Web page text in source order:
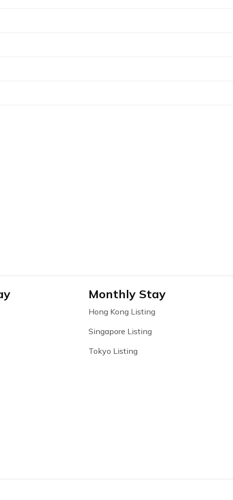
Monthly Stay
Hong Kong Listing
Singapore Listing
Tokyo Listing